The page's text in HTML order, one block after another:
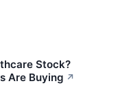
Stock?
Are Buying ↗